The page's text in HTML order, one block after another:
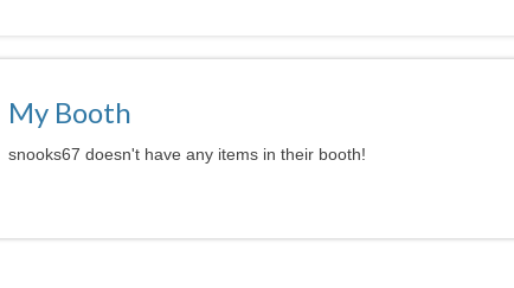
My Booth
snooks67 doesn't have any items in their booth!